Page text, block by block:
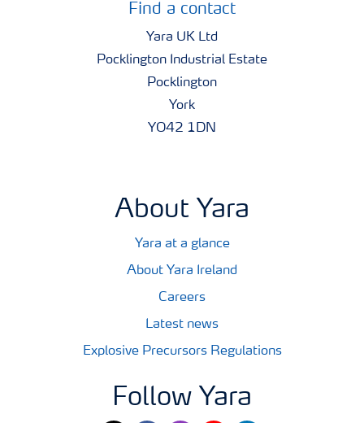
Find a contact
Yara UK Ltd
Pocklington Industrial Estate
Pocklington
York
YO42 1DN
About Yara
Yara at a glance
About Yara Ireland
Careers
Latest news
Explosive Precursors Regulations
Follow Yara